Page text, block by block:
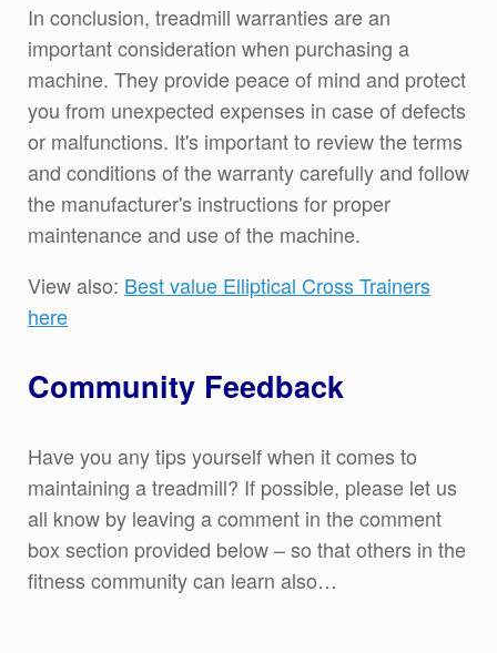
In conclusion, treadmill warranties are an
important consideration when purchasing a
machine. They provide peace of mind and protect
you from unexpected expenses in case of defects
or malfunctions. It's important to review the terms
and conditions of the warranty carefully and follow
the manufacturer's instructions for proper
maintenance and use of the machine.
View also: Best value Elliptical Cross Trainers
here
Community Feedback
Have you any tips yourself when it comes to
maintaining a treadmill? If possible, please let us
all know by leaving a comment in the comment
box section provided below – so that others in the
fitness community can learn also…